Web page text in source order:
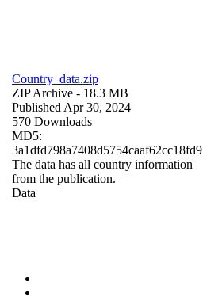
Country_data.zip
ZIP Archive - 18.3 MB
Published Apr 30, 2024
570 Downloads
MD5:
3a1dfd798a7408d5754caaf62cc18fd9
The data has all country information
from the publication.
Data